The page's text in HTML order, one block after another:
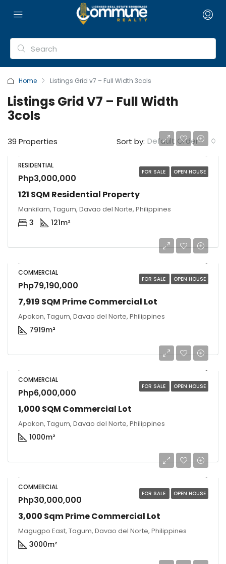
Home Listings Grid v7 – Full Width 3cols
Listings Grid V7 – Full Width
3cols
39 Properties Sort by: Default Order
FOR SALE OPEN HOUSE
RESIDENTIAL
Php3,000,000
121 SQM Residential Property
Mankilam, Tagum, Davao del Norte, Philippines
3 121m²
FOR SALE OPEN HOUSE
COMMERCIAL
Php79,190,000
7,919 SQM Prime Commercial Lot
Apokon, Tagum, Davao del Norte, Philippines
7919m²
FOR SALE OPEN HOUSE
COMMERCIAL
Php6,000,000
1,000 SQM Commercial Lot
Apokon, Tagum, Davao del Norte, Philippines
1000m²
FOR SALE OPEN HOUSE
COMMERCIAL
Php30,000,000
3,000 Sqm Prime Commercial Lot
Magugpo East, Tagum, Davao del Norte, Philippines
3000m²